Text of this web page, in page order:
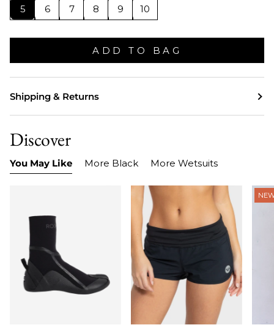
5 6 7 8 9 10
ADD TO BAG
Shipping & Returns
Discover
You May Like More Black More Wetsuits